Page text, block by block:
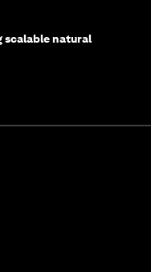
scalable natural